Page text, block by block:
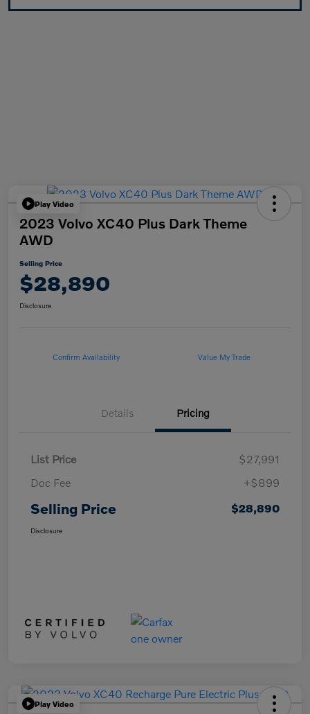
Play Video
2023 Volvo XC40 Plus Dark Theme
AWD
Selling Price
$28,890
Disclosure
Confirm Availability Value My Trade
Details Pricing
List Price
$27,991
Doc Fee
+$899
Selling Price $28,890
Disclosure
Play Video